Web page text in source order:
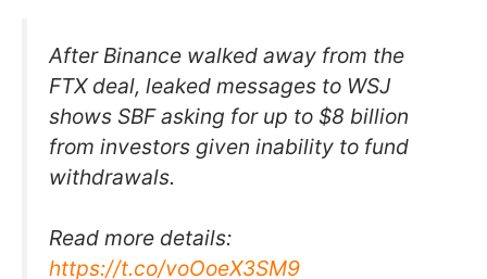
After Binance walked away from the
FTX deal, leaked messages to WSJ
shows SBF asking for up to $8 billion
from investors given inability to fund
withdrawals.
Read more details:
https://t.co/voOoeX3SM9